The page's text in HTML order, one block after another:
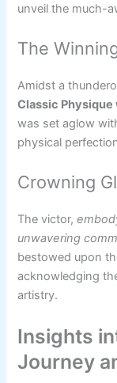
unveil the much-
The
Amidst a
Classic
was set aglow
physical
Crowning
The victor,
unwavering
bestowed upon
acknowledging
artistry.
Insights
Journey